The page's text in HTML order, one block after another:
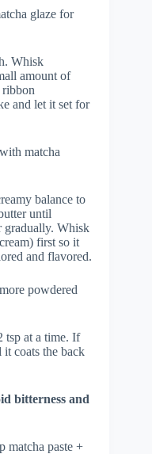
glaze for
Whisk
amount of
and let it set for
matcha
balance to
until
gradually. Whisk
first so it
and flavored.
powdered
tsp at a time. If
it coats the back
bitterness and
matcha paste +